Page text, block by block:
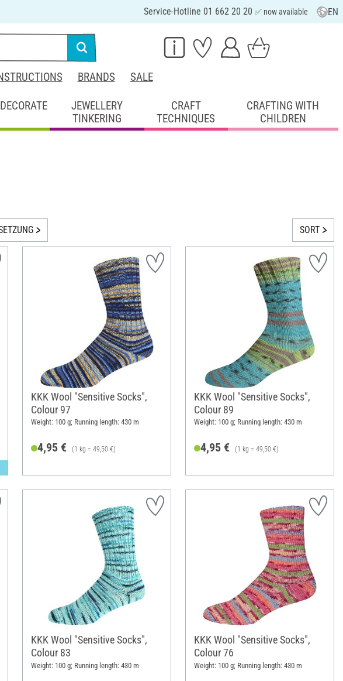
Service-Hotline 01 662 20 20 ✅ now available EN
BRANDS SALE
DECORATE
JEWELLERY
TINKERING
CRAFT
TECHNIQUES
CRAFTING WITH
CHILDREN
SORT
KKK Wool "Sensitive Socks",
Colour 97
Weight: 100 g; Running length: 430 m
4,95 € (1 kg = 49,50 €)
KKK Wool "Sensitive Socks",
Colour 89
Weight: 100 g; Running length: 430 m
4,95 € (1 kg = 49,50 €)
KKK Wool "Sensitive Socks",
Colour 83
Weight: 100 g; Running length: 430 m
KKK Wool "Sensitive Socks",
Colour 76
Weight: 100 g; Running length: 430 m